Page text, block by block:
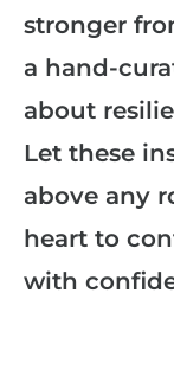
stronger
a hand-
about
Let these
above any
heart to
with